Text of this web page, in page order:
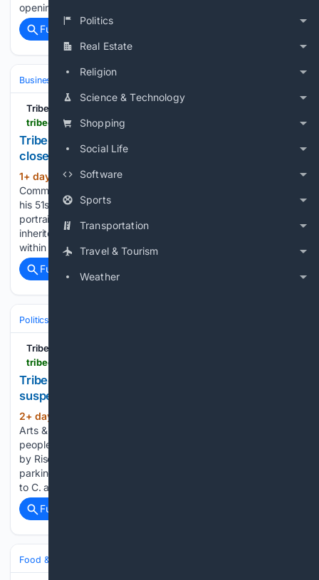
Politics
Real Estate
Religion
Science & Technology
Shopping
Social Life
Software
Sports
Transportation
Travel & Tourism
Weather
opening. I had a brief exchange on email with her…...
Full coverage
Business & Finance
Tribeca Citizen
Tribeca Citizen | Miracle Trading on Warren will
close at the end of the month
1+ day, 9+ hour ago
Community News Shimon hands over the keys on August 31,
his 51st birthday, to the new tenant — a medical office. The
portrait is by Zvi Zlotnikov, Shimon’s 10-year-old son, who
inherited his grandfather’s entrepreneurial spirit. My dad
within a few days…...
Full coverage
Politics
Tribeca Citizen
Tribeca Citizen | Neighbors and activists protest
suspected ICE parking on Harrison
2+ day, 51+ min ago
Arts & Culture, Community News What looked like about 100
people including Tribeca neighbors joined a rally organized
by Rise and Resist last night to protest suspected ICE
parking at an Icon garage in Independence Plaza. (Thanks
to C. and V....
Full coverage
Food & Dining